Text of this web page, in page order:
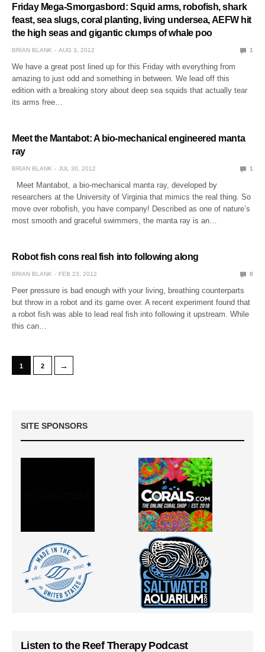
Friday Mega-Smorgasbord: Squid arms, robofish, shark
feast, sea slugs, coral planting, living undersea, AEFW hit
the high seas and gigantic clumps of whale poo
BRIAN BLANK AUG 3, 2012 1
We have a great post lined up for this Friday with everything from
amazing to just odd and something in between. We lead off this
edition with a breaking story about deep sea squids that actually tear
its arms free…
Meet the Mantabot: A bio-mechanical engineered manta
ray
BRIAN BLANK JUL 30, 2012 1
Meet Mantabot, a bio-mechanical manta ray, developed by
researchers at the University of Virginia that mimics the real thing. So
move over robofish, you have company! Described as one of nature’s
most smooth and graceful swimmers, the manta ray is an…
Robot fish cons real fish into following along
BRIAN BLANK FEB 23, 2012 0
Peer pressure is bad enough with your living, breathing counterparts
but throw in a robot and its game over. A recent experiment found that
a robot fish was able to lead real fish into following it upstream. While
this can…
1 2 →
SITE SPONSORS
Listen to the Reef Therapy Podcast